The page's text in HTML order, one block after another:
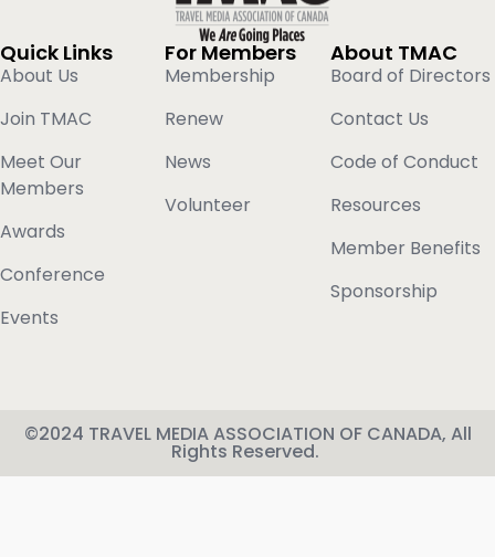
Quick Links
About Us
Join TMAC
Meet Our
Members
Awards
Conference
Events
For Members
Membership
Renew
News
Volunteer
About TMAC
Board of Directors
Contact Us
Code of Conduct
Resources
Member Benefits
Sponsorship
©2024 TRAVEL MEDIA ASSOCIATION OF CANADA, All
Rights Reserved.